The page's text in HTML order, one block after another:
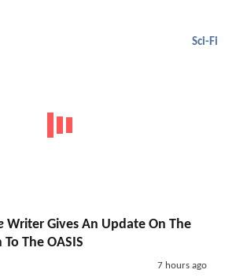
Sci-Fi
Writer Gives An Update On The
The OASIS
7 hours ago